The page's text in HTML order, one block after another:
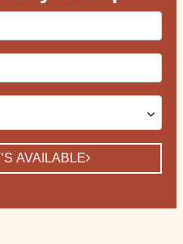
AVAILABLE